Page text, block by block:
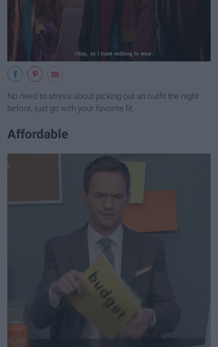
No need to stress about picking out an outfit the night
before, just go with your favorite fit.
Affordable